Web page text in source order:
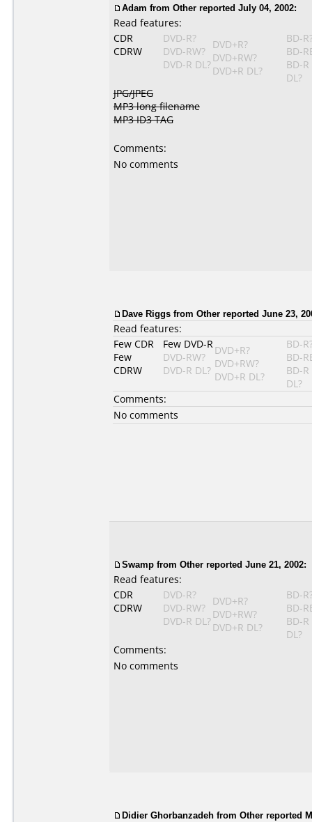
Adam from Other reported July 04, 2002:
Read features:
CDR
CDRW
DVD-R?
DVD-RW?
DVD-R DL?
DVD+R?
DVD+RW?
DVD+R DL?
BD-
BD-
BD-R
DL?
JPG/JPEG
MP3 long filename
MP3 ID3 TAG
Comments:
No comments
Dave Riggs from Other reported June 23,
Read features:
Few CDR
Few
CDRW
Few DVD-R
DVD-RW?
DVD-R DL?
DVD+R?
DVD+RW?
DVD+R DL?
BD-
BD-
BD-R
DL?
Comments:
No comments
Swamp from Other reported June 21, 2002:
Read features:
CDR
CDRW
DVD-R?
DVD-RW?
DVD-R DL?
DVD+R?
DVD+RW?
DVD+R DL?
BD-
BD-
BD-R
DL?
Comments:
No comments
Didier Ghorbanzadeh from Other reported